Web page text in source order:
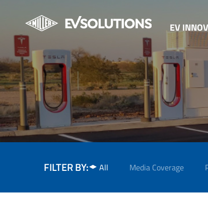
EV
FILTER BY: All Media Coverage